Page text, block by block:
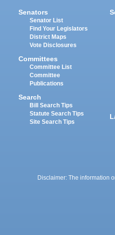
Senators
Senator List
Find Your Legislators
District Maps
Vote Disclosures
Committees
Committee List
Committee
Publications
Search
Bill Search Tips
Statute Search Tips
Site Search Tips
Disclaimer: The information